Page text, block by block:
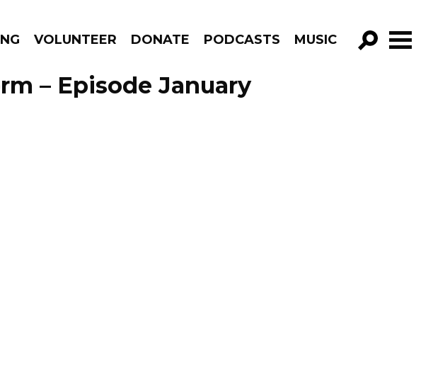
VOLUNTEER DONATE PODCASTS MUSIC
GO!
– Episode January